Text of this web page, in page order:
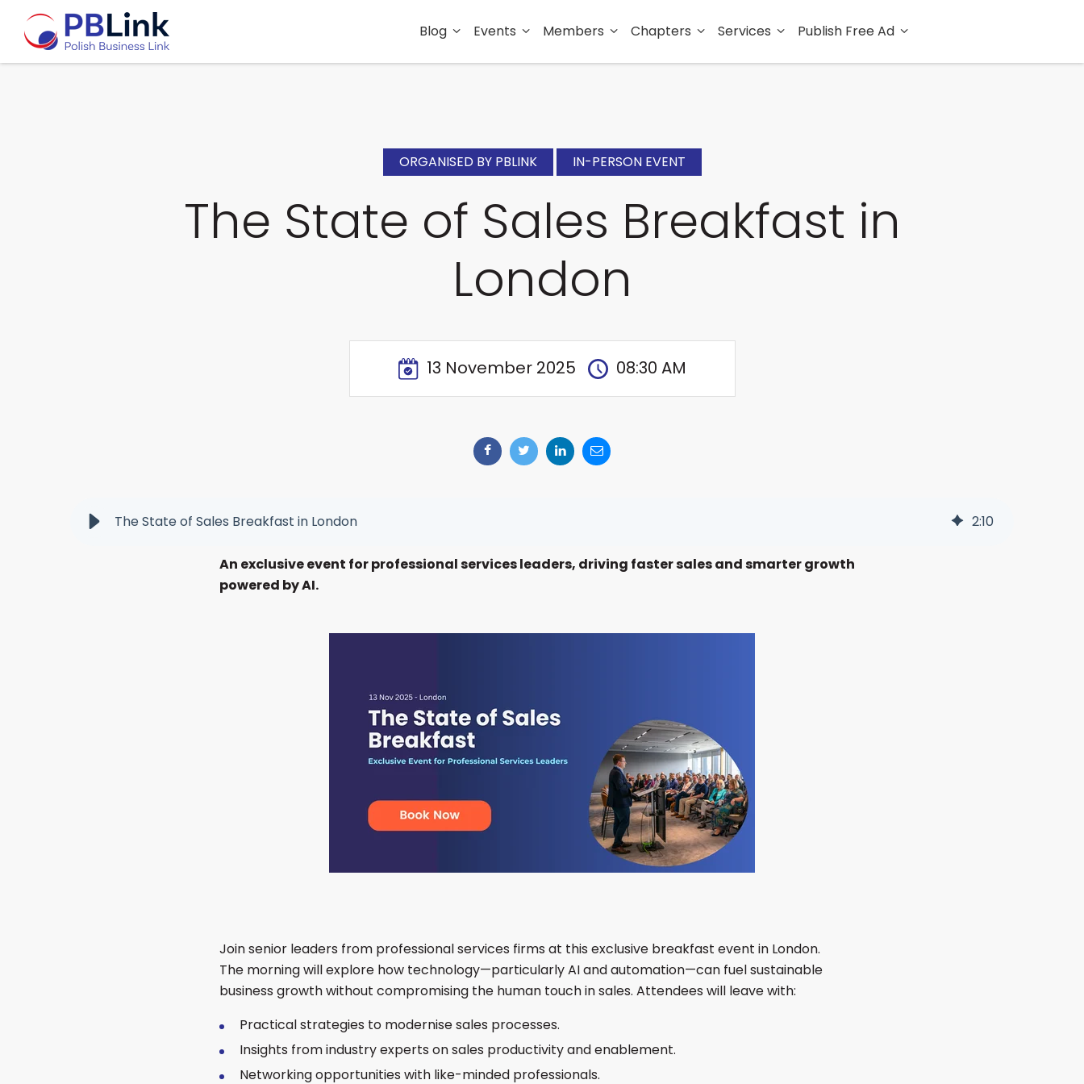
Blog Events Members Chapters Services Publish Free Ad
ORGANISED BY PBLINK IN-PERSON EVENT
The State of Sales Breakfast in
London
13 November 2025 08:30 AM
The State of Sales Breakfast in London 2:10
An exclusive event for professional services leaders, driving faster sales and smarter growth
powered by AI.
Join senior leaders from professional services firms at this exclusive breakfast event in London.
The morning will explore how technology—particularly AI and automation—can fuel sustainable
business growth without compromising the human touch in sales. Attendees will leave with:
Practical strategies to modernise sales processes.
Insights from industry experts on sales productivity and enablement.
Networking opportunities with like-minded professionals.